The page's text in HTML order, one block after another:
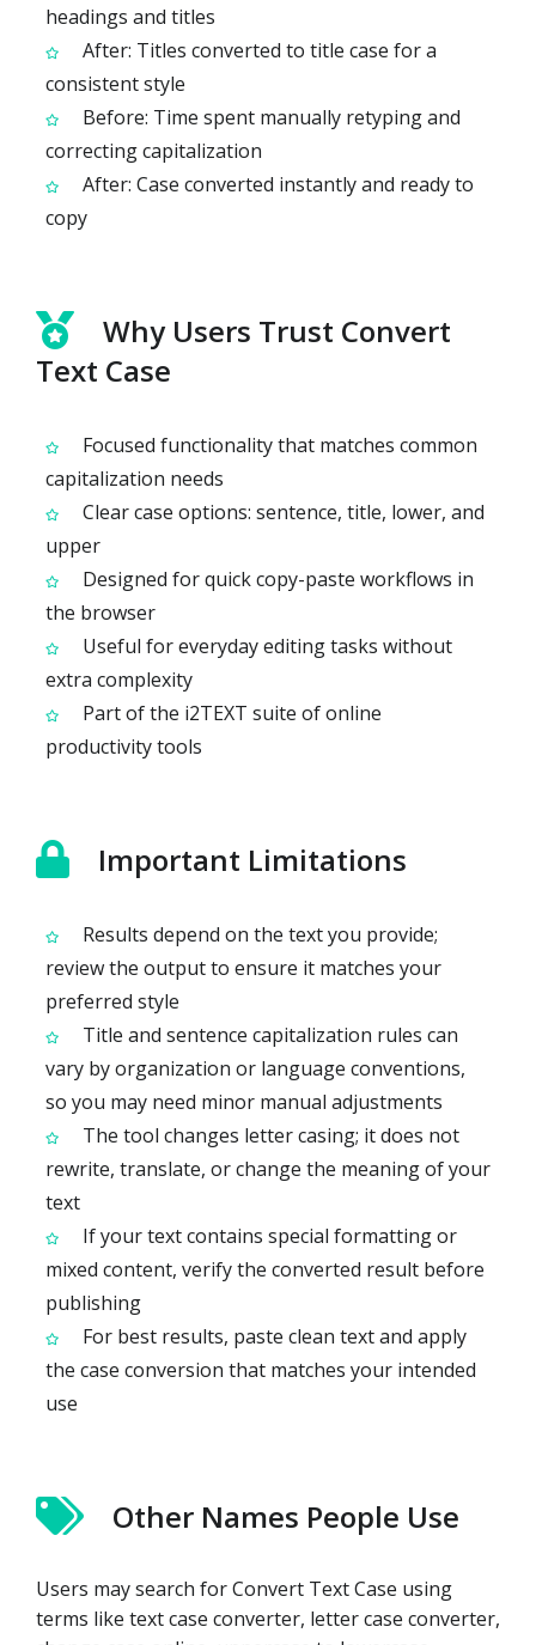
headings and titles
After: Titles converted to title case for a
consistent style
Before: Time spent manually retyping and
correcting capitalization
After: Case converted instantly and ready to
copy
Why Users Trust Convert
Text Case
Focused functionality that matches common
capitalization needs
Clear case options: sentence, title, lower, and
upper
Designed for quick copy-paste workflows in
the browser
Useful for everyday editing tasks without
extra complexity
Part of the i2TEXT suite of online
productivity tools
Important Limitations
Results depend on the text you provide;
review the output to ensure it matches your
preferred style
Title and sentence capitalization rules can
vary by organization or language conventions,
so you may need minor manual adjustments
The tool changes letter casing; it does not
rewrite, translate, or change the meaning of your
text
If your text contains special formatting or
mixed content, verify the converted result before
publishing
For best results, paste clean text and apply
the case conversion that matches your intended
use
Other Names People Use
Users may search for Convert Text Case using
terms like text case converter, letter case converter,